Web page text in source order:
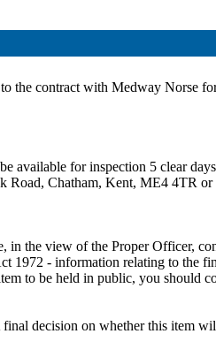
the contract with Medway Norse
for inspection 5 clear
Chatham, Kent, ME4 4TR
the view of the Proper Officer,
1972 - information relating to the
to be held in public, you should
decision on whether this item